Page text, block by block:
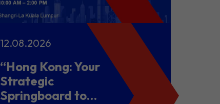
12.08.2026
“Hong Kong: Your
Strategic
Springboard to